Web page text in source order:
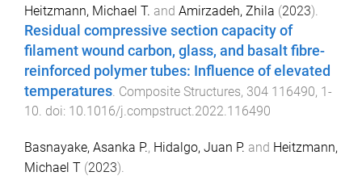
Heitzmann, Michael T. and Amirzadeh, Zhila (2023).
Residual compressive section capacity of
filament wound carbon, glass, and basalt fibre-
reinforced polymer tubes: Influence of elevated
temperatures. Composite Structures, 304 116490, 1-
10. doi: 10.1016/j.compstruct.2022.116490
Basnayake, Asanka P., Hidalgo, Juan P. and Heitzmann,
Michael T (2023).